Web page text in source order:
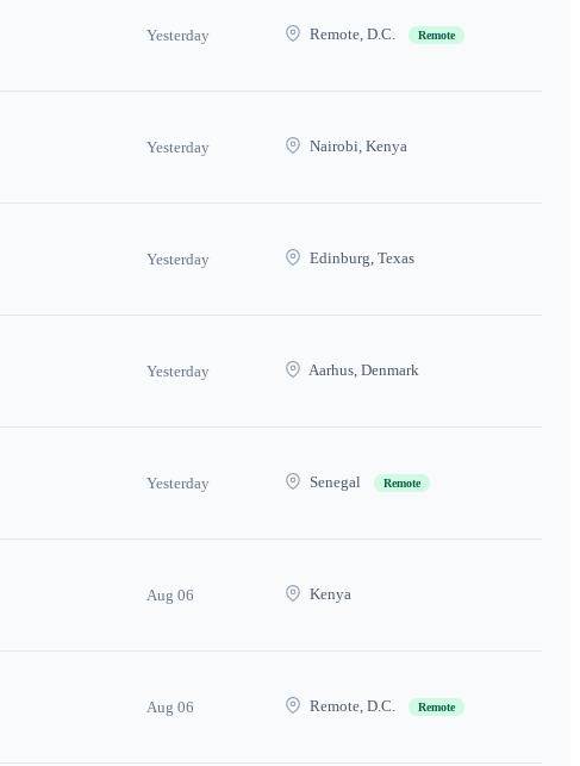
Yesterday Remote, D.C. Remote
Yesterday Nairobi, Kenya
Yesterday Edinburg, Texas
Yesterday Aarhus, Denmark
Yesterday Senegal Remote
Aug 06 Kenya
Aug 06 Remote, D.C. Remote